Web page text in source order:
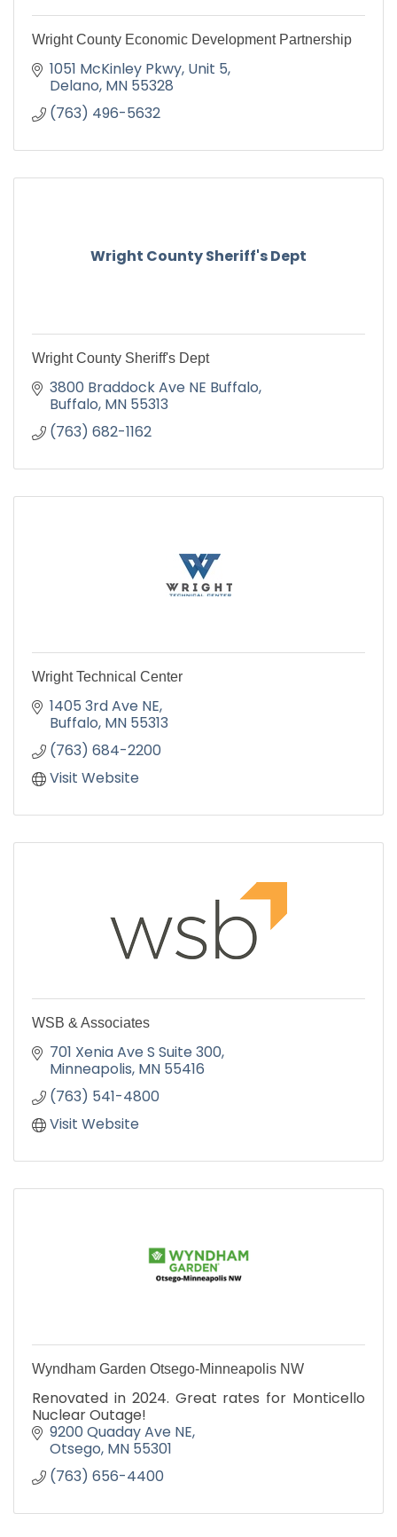
Wright County Economic Development Partnership
1051 McKinley Pkwy Unit 5
Delano MN 55328
(763) 496-5632
Wright County Sheriff's Dept
Wright County Sheriff's Dept
3800 Braddock Ave NE Buffalo
Buffalo MN 55313
(763) 682-1162
Wright Technical Center
1405 3rd Ave NE
Buffalo MN 55313
(763) 684-2200
Visit Website
WSB & Associates
701 Xenia Ave S Suite 300
Minneapolis MN 55416
(763) 541-4800
Visit Website
Wyndham Garden Otsego-Minneapolis NW
Renovated in 2024. Great rates for Monticello
Nuclear Outage!
9200 Quaday Ave NE
Otsego MN 55301
(763) 656-4400